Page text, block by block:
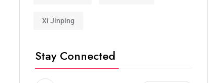
Xi Jinping
Stay Connected